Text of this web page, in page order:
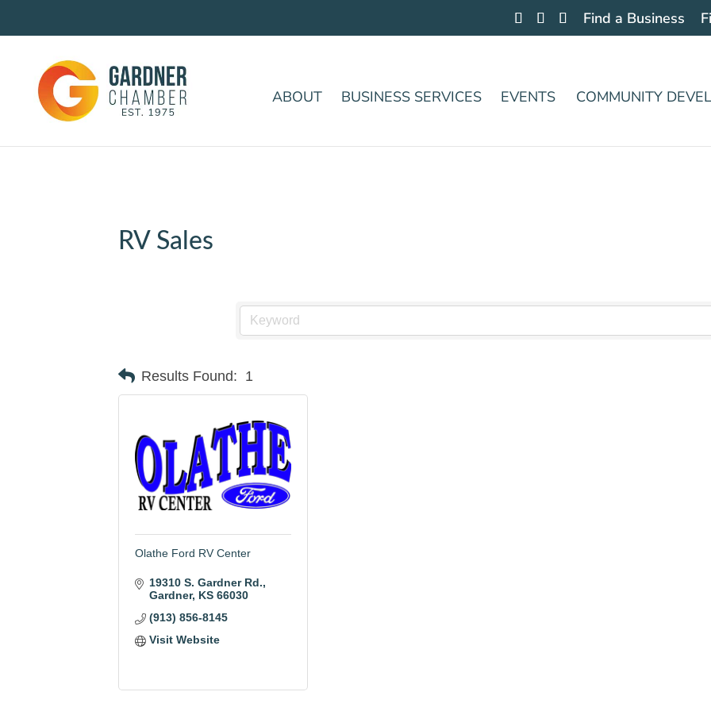
Find a Business
ABOUT BUSINESS SERVICES EVENTS COMMUNITY
RV Sales
Results Found: 1
Olathe Ford RV Center
19310 S. Gardner Rd.
Gardner KS 66030
(913) 856-8145
Visit Website